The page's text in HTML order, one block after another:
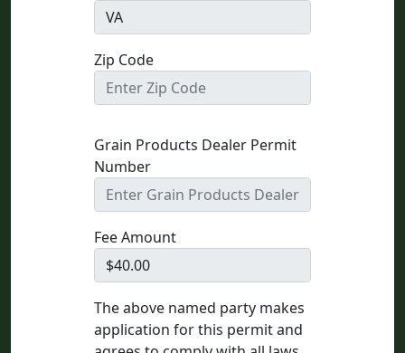
Zip Code
Grain Products Dealer Permit
Number
Fee Amount
The above named party makes
application for this permit and